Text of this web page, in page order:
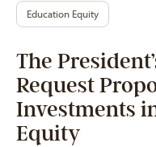
Education Equity
The
Request
Investments
Equity